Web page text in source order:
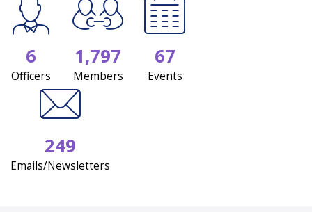
6
Officers
1,797
Members
67
Events
249
Emails/Newsletters